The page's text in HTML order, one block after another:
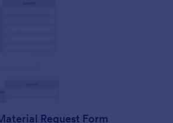
Request Form